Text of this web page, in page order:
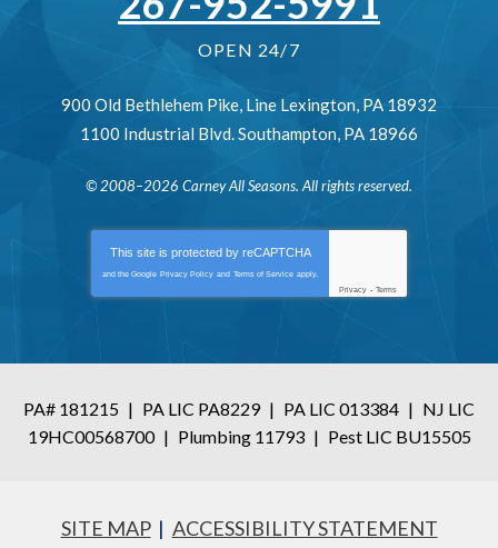
OPEN 24/7
900 Old Bethlehem Pike, Line Lexington, PA 18932
1100 Industrial Blvd.Southampton, PA 18966
© 2008–2026 Carney All Seasons. All rights reserved.
This site is protected by reCAPTCHA
and the Google Privacy Policy and Terms of Service apply.
Privacy - Terms
PA# 181215 | PA LIC PA8229 | PA LIC 013384 | NJ LIC
19HC00568700 | Plumbing 11793 | Pest LIC BU15505
SITE MAP
ACCESSIBILITY STATEMENT